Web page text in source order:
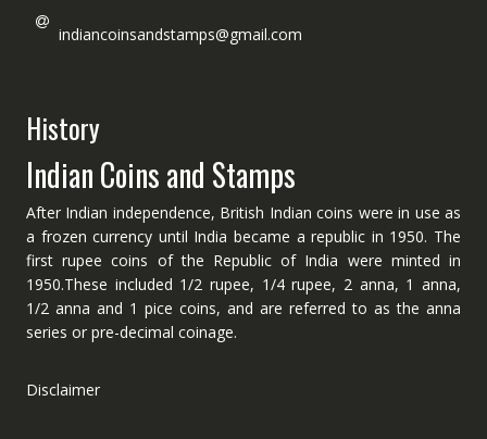
indiancoinsandstamps@gmail.com
History
Indian Coins and Stamps
After Indian independence, British Indian coins were in use as
a frozen currency until India became a republic in 1950. The
first rupee coins of the Republic of India were minted in
1950.These included 1/2 rupee, 1/4 rupee, 2 anna, 1 anna,
1/2 anna and 1 pice coins, and are referred to as the anna
series or pre-decimal coinage.
Disclaimer